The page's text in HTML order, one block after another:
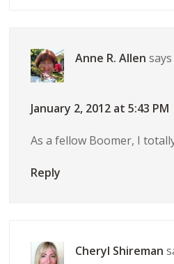
Anne R. Allen says
January 2, 2012 at 5:43 PM
As a fellow Boomer, I
Reply
Cheryl Shireman